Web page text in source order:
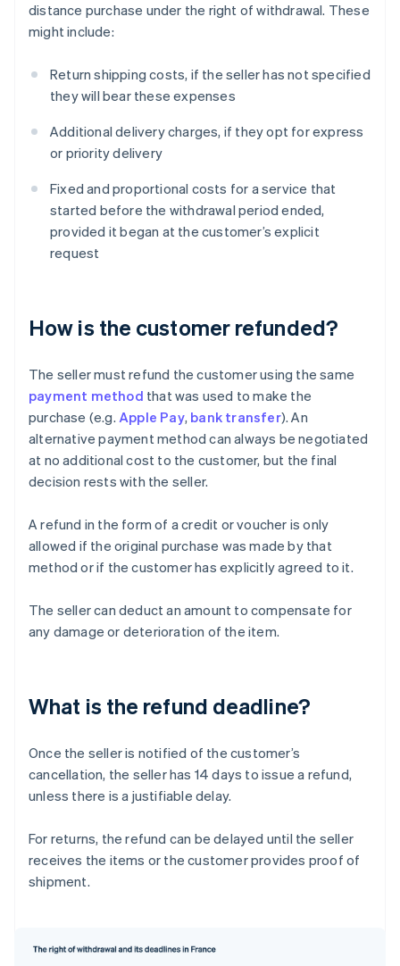
distance purchase under the right of withdrawal. These
might include:
Return shipping costs, if the seller has not specified
they will bear these expenses
Additional delivery charges, if they opt for express
or priority delivery
Fixed and proportional costs for a service that
started before the withdrawal period ended,
provided it began at the customer’s explicit
request
How is the customer refunded?
The seller must refund the customer using the same
payment method that was used to make the
purchase (e.g. Apple Pay, bank transfer). An
alternative payment method can always be negotiated
at no additional cost to the customer, but the final
decision rests with the seller.
A refund in the form of a credit or voucher is only
allowed if the original purchase was made by that
method or if the customer has explicitly agreed to it.
The seller can deduct an amount to compensate for
any damage or deterioration of the item.
What is the refund deadline?
Once the seller is notified of the customer’s
cancellation, the seller has 14 days to issue a refund,
unless there is a justifiable delay.
For returns, the refund can be delayed until the seller
receives the items or the customer provides proof of
shipment.